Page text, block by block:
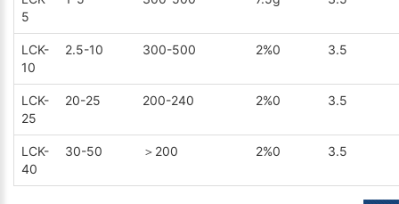
5
LCK-
10
2.5-10 300-500 2%0 3.5
LCK-
25
20-25 200-240 2%0 3.5
LCK-
40
30-50 ＞200 2%0 3.5